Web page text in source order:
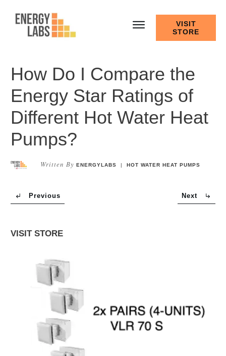
VISIT
STORE
How Do I Compare the
Energy Star Ratings of
Different Hot Water Heat
Pumps?
Written By ENERGYLABS |HOT WATER HEAT PUMPS
Previous Next
VISIT STORE